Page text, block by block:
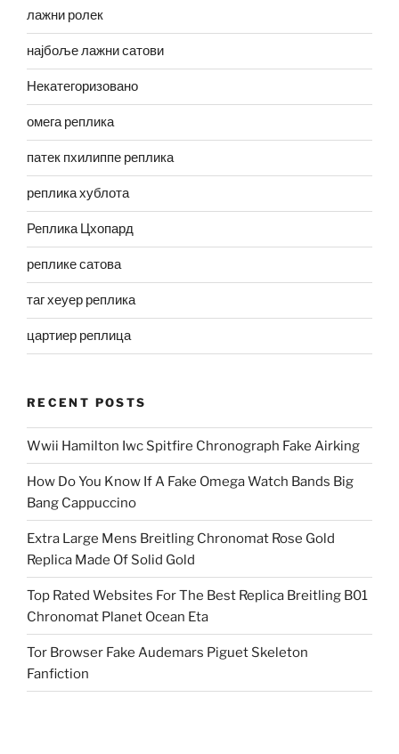
лажни ролек
најбоље лажни сатови
Некатегоризовано
омега реплика
патек пхилиппе реплика
реплика хублота
Реплика Цхопард
реплике сатова
таг хеуер реплика
цартиер реплица
RECENT POSTS
Wwii Hamilton Iwc Spitfire Chronograph Fake Airking
How Do You Know If A Fake Omega Watch Bands Big
Bang Cappuccino
Extra Large Mens Breitling Chronomat Rose Gold
Replica Made Of Solid Gold
Top Rated Websites For The Best Replica Breitling B01
Chronomat Planet Ocean Eta
Tor Browser Fake Audemars Piguet Skeleton
Fanfiction